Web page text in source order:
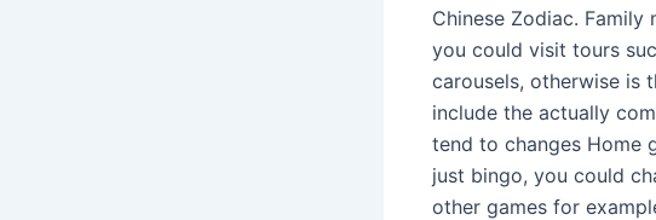
Chinese Zodiac.
you could visit tours
carousels, otherwise is
include the actually
tend to changes Home
just bingo, you could
other games for